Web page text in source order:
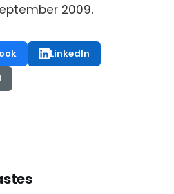
2009.
LinkedIn